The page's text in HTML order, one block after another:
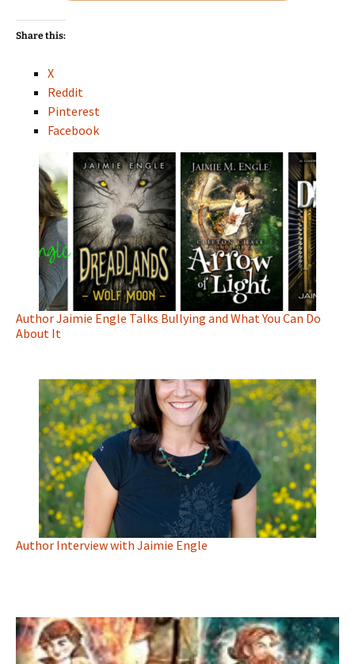
Share this:
X
Reddit
Pinterest
Facebook
Author Jaimie Engle Talks Bullying and What You Can Do
About It
Author Interview with Jaimie Engle